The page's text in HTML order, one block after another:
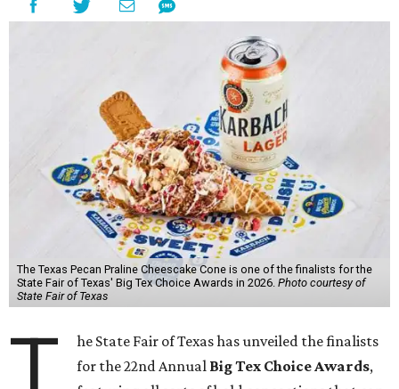
The Texas Pecan Praline Cheescake Cone is one of the finalists for the
State Fair of Texas' Big Tex Choice Awards in 2026. Photo courtesy of
State Fair of Texas
T
he State Fair of Texas has unveiled the finalists
for the 22nd Annual Big Tex Choice Awards,